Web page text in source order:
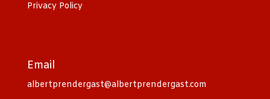
Privacy Policy
Email
albertprendergast@albertprendergast.com